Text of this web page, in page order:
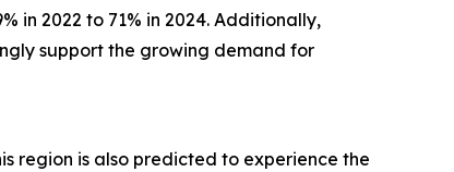
in 2022 to 71% in 2024. Additionally,
support the growing demand for
region is also predicted to experience the